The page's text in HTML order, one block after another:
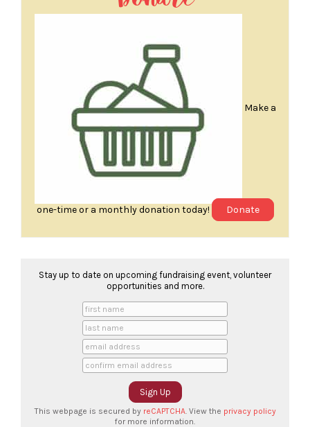
Make a
one-time or a monthly donation today! Donate
Stay up to date on upcoming fundraising event, volunteer
opportunities and more.
This webpage is secured by reCAPTCHA. View the privacy policy
for more information.